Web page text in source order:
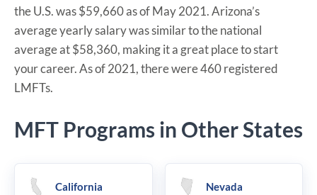
the U.S. was $59,660 as of May 2021. Arizona’s
average yearly salary was similar to the national
average at $58,360, making it a great place to start
your career. As of 2021, there were 460 registered
LMFTs.
MFT Programs in Other States
California Nevada